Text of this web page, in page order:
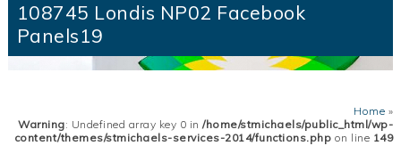
108745 Londis NP02 Facebook
Panels19
Home »
Warning: Undefined array key 0 in/home/stmichaels/public_html/wp-
content/themes/stmichaels-services-2014/functions.php on line 149